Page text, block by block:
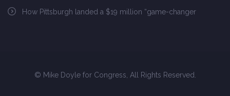
How Pittsburgh landed a $19 million “game-changer
© Mike Doyle for Congress, All Rights Reserved.